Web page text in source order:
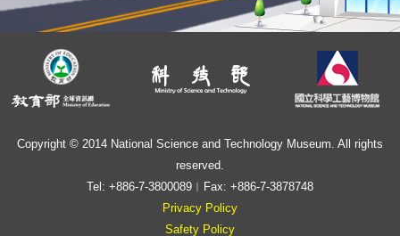
Copyright © 2014 National Science and Technology Museum. All rights
reserved.
Tel: +886-7-3800089︱Fax: +886-7-3878748
Privacy Policy
Safety Policy